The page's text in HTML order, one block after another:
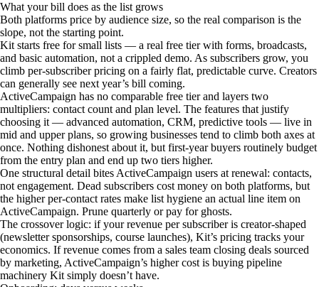
What your bill does as the list grows
Both platforms price by audience size, so the real comparison is the
slope, not the starting point.
Kit starts free for small lists — a real free tier with forms, broadcasts,
and basic automation, not a crippled demo. As subscribers grow, you
climb per-subscriber pricing on a fairly flat, predictable curve. Creators
can generally see next year’s bill coming.
ActiveCampaign has no comparable free tier and layers two
multipliers: contact count and plan level. The features that justify
choosing it — advanced automation, CRM, predictive tools — live in
mid and upper plans, so growing businesses tend to climb both axes at
once. Nothing dishonest about it, but first-year buyers routinely budget
from the entry plan and end up two tiers higher.
One structural detail bites ActiveCampaign users at renewal: contacts,
not engagement. Dead subscribers cost money on both platforms, but
the higher per-contact rates make list hygiene an actual line item on
ActiveCampaign. Prune quarterly or pay for ghosts.
The crossover logic: if your revenue per subscriber is creator-shaped
(newsletter sponsorships, course launches), Kit’s pricing tracks your
economics. If revenue comes from a sales team closing deals sourced
by marketing, ActiveCampaign’s higher cost is buying pipeline
machinery Kit simply doesn’t have.